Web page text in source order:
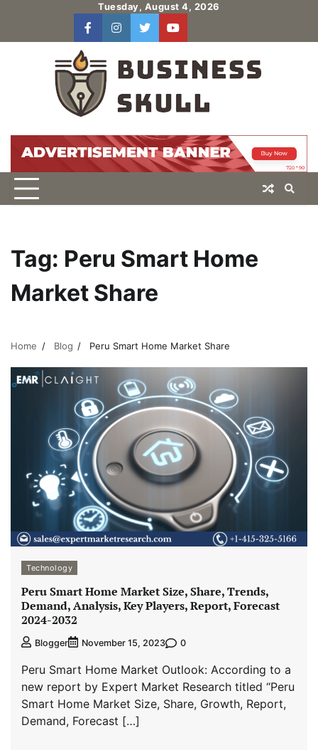
content
Tuesday, August 4, 2026
facebookinstagram
twitteryoutube
Tag: Peru Smart Home
Market Share
Home Blog Peru Smart Home Market Share
Technology
Peru Smart Home Market Size, Share, Trends,
Demand, Analysis, Key Players, Report, Forecast
2024-2032
Blogger November 15, 2023 0
Peru Smart Home Market Outlook: According to a
new report by Expert Market Research titled “Peru
Smart Home Market Size, Share, Growth, Report,
Demand, Forecast […]